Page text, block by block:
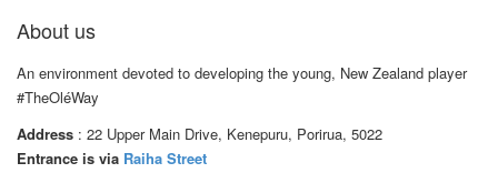
About us
An environment devoted to developing the young, New Zealand player
#TheOléWay
Address : 22 Upper Main Drive, Kenepuru, Porirua, 5022
Entrance is via Raiha Street